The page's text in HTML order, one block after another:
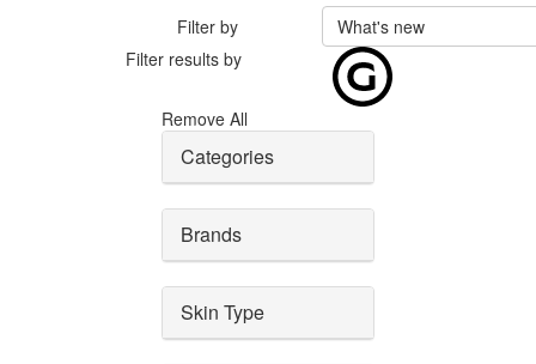
Filter by
What's new
Filter results by
Remove All
Categories
Brands
Skin Type